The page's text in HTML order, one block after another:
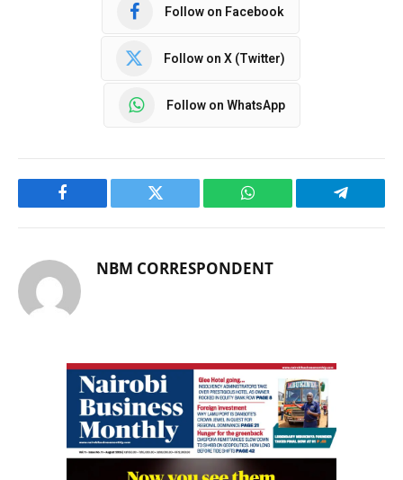
Follow on Facebook
Follow on X (Twitter)
Follow on WhatsApp
Facebook Twitter WhatsApp Telegram
NBM CORRESPONDENT